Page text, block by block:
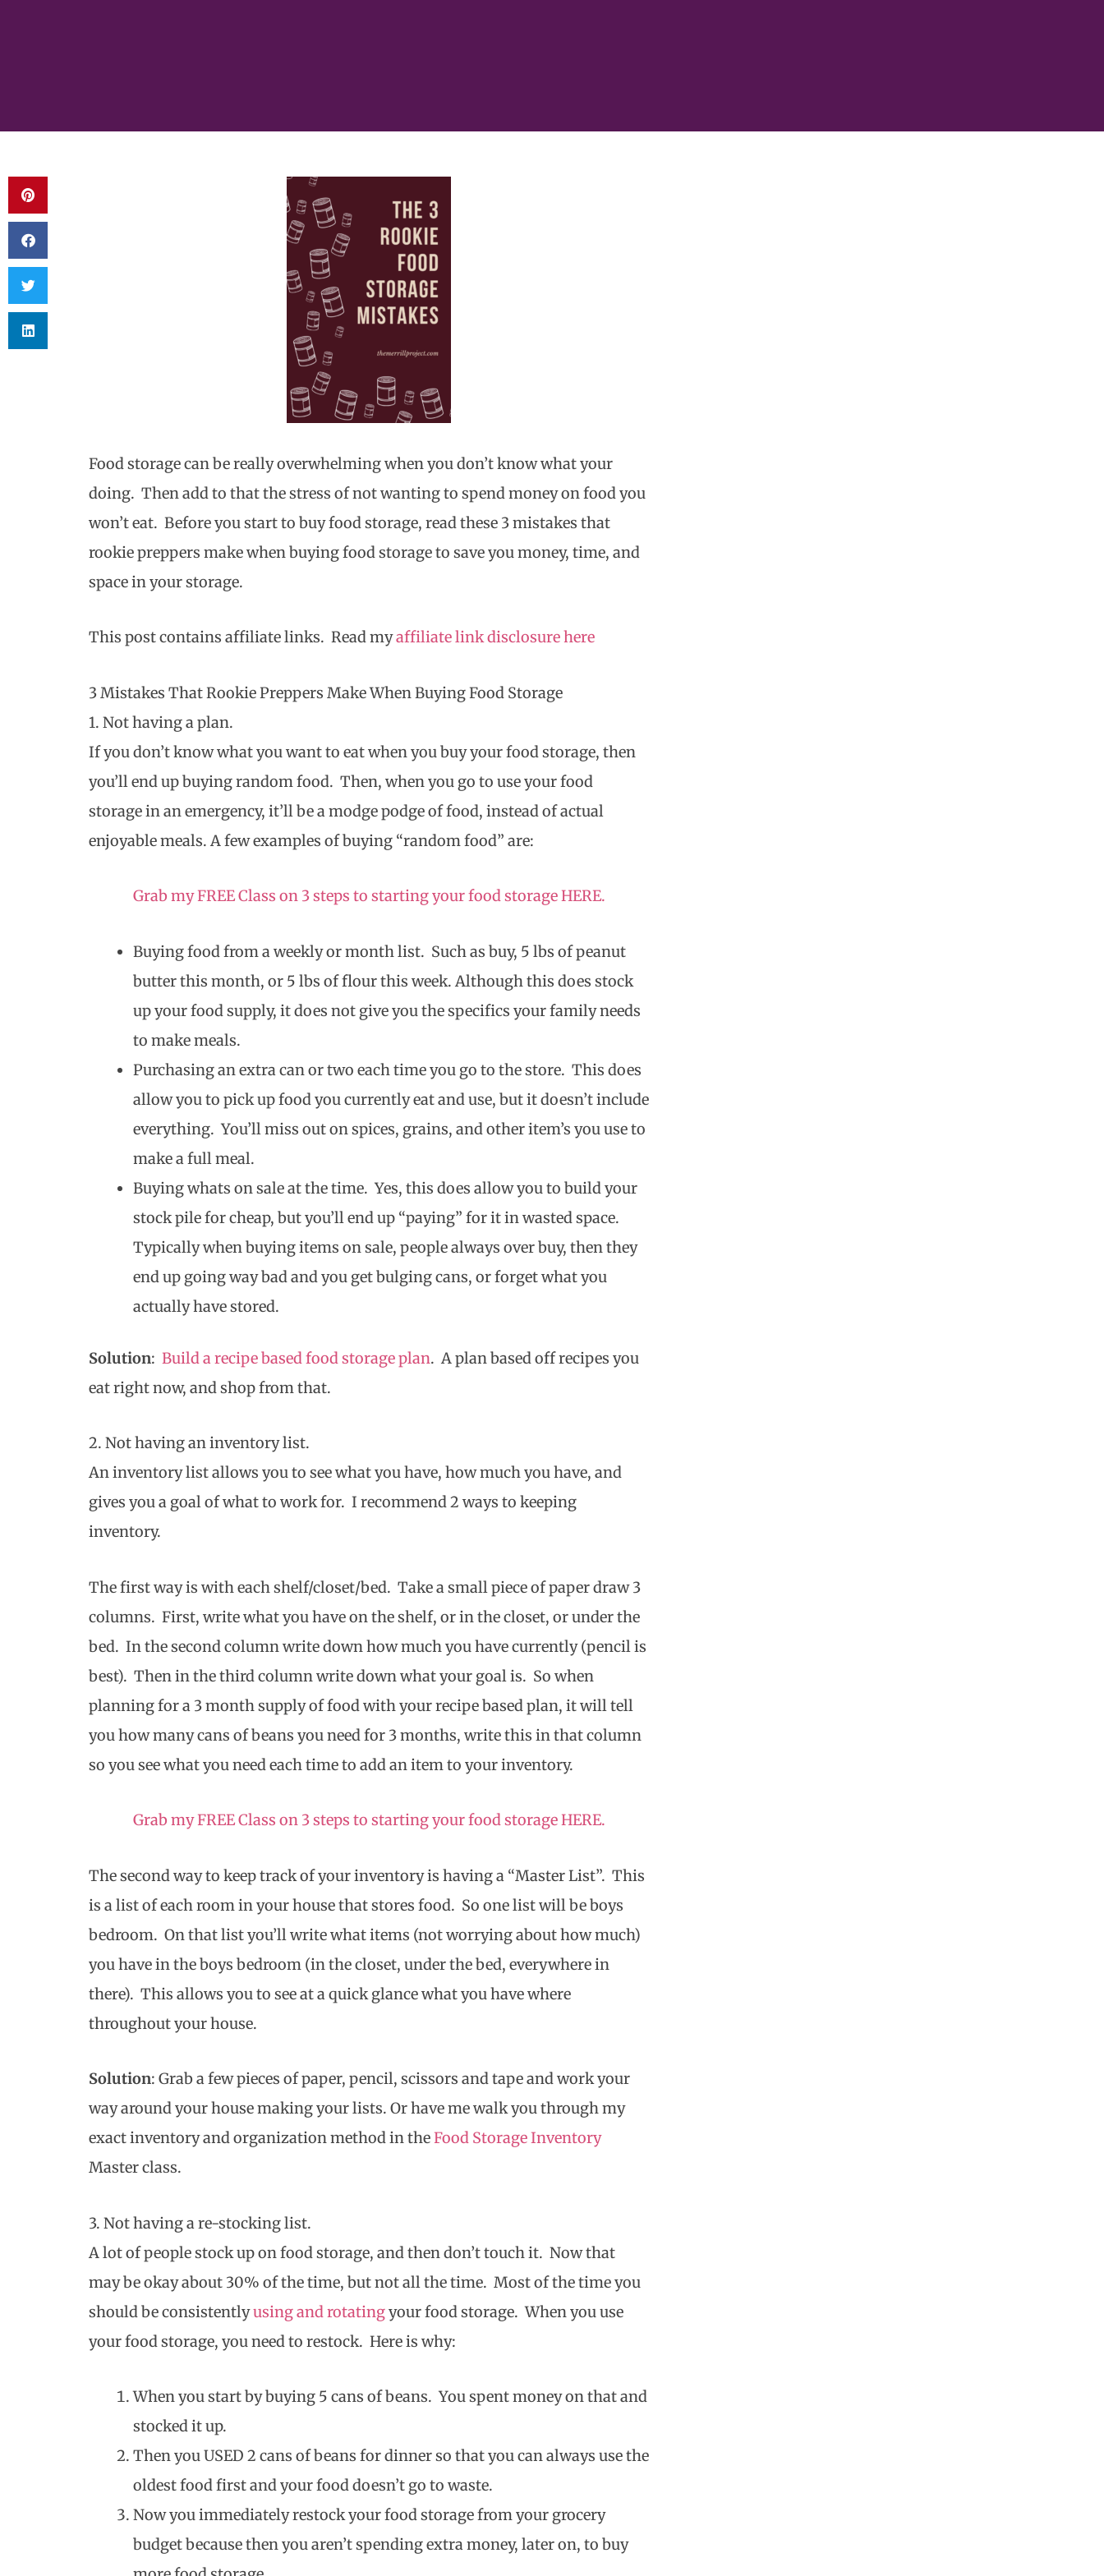
Food storage can be really overwhelming when you don’t know what your
doing. Then add to that the stress of not wanting to spend money on food you
won’t eat. Before you start to buy food storage, read these 3 mistakes that
rookie preppers make when buying food storage to save you money, time, and
space in your storage.
This post contains affiliate links. Read myaffiliate link disclosure here
3 Mistakes That Rookie Preppers Make When Buying Food Storage
1. Not having a plan.
If you don’t know what you want to eat when you buy your food storage, then
you’ll end up buying random food. Then, when you go to use your food
storage in an emergency, it’ll be a modge podge of food, instead of actual
enjoyable meals. A few examples of buying “random food” are:
Grab my FREE Class on 3 steps to starting your food storage HERE.
Buying food from a weekly or month list. Such as buy, 5 lbs of peanut
butter this month, or 5 lbs of flour this week. Although this does stock
up your food supply, it does not give you the specifics your family needs
to make meals.
Purchasing an extra can or two each time you go to the store. This does
allow you to pick up food you currently eat and use, but it doesn’t include
everything. You’ll miss out on spices, grains, and other item’s you use to
make a full meal.
Buying whats on sale at the time. Yes, this does allow you to build your
stock pile for cheap, but you’ll end up “paying” for it in wasted space.
Typically when buying items on sale, people always over buy, then they
end up going way bad and you get bulging cans, or forget what you
actually have stored.
Solution: Build a recipe based food storage plan. A plan based off recipes you
eat right now, and shop from that.
2. Not having an inventory list.
An inventory list allows you to see what you have, how much you have, and
gives you a goal of what to work for. I recommend 2 ways to keeping
inventory.
The first way is with each shelf/closet/bed. Take a small piece of paper draw 3
columns. First, write what you have on the shelf, or in the closet, or under the
bed. In the second column write down how much you have currently (pencil is
best). Then in the third column write down what your goal is. So when
planning for a 3 month supply of food with your recipe based plan, it will tell
you how many cans of beans you need for 3 months, write this in that column
so you see what you need each time to add an item to your inventory.
Grab my FREE Class on 3 steps to starting your food storage HERE.
The second way to keep track of your inventory is having a “Master List”. This
is a list of each room in your house that stores food. So one list will be boys
bedroom. On that list you’ll write what items (not worrying about how much)
you have in the boys bedroom (in the closet, under the bed, everywhere in
there). This allows you to see at a quick glance what you have where
throughout your house.
Solution: Grab a few pieces of paper, pencil, scissors and tape and work your
way around your house making your lists. Or have me walk you through my
exact inventory and organization method in theFood Storage Inventory
Master class.
3. Not having a re-stocking list.
A lot of people stock up on food storage, and then don’t touch it. Now that
may be okay about 30% of the time, but not all the time. Most of the time you
should be consistentlyusing and rotatingyour food storage. When you use
your food storage, you need to restock. Here is why:
When you start by buying 5 cans of beans. You spent money on that and
stocked it up.
Then you USED 2 cans of beans for dinner so that you can always use the
oldest food first and your food doesn’t go to waste.
Now you immediately restock your food storage from your grocery
budget because then you aren’t spending extra money, later on, to buy